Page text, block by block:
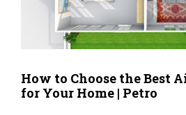
How to Choose the Best
for Your Home | Petro